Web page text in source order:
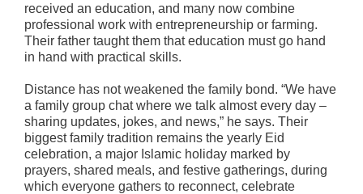
received an education, and many now combine
professional work with entrepreneurship or farming.
Their father taught them that education must go hand
in hand with practical skills.
Distance has not weakened the family bond. “We have
a family group chat where we talk almost every day –
sharing updates, jokes, and news,” he says. Their
biggest family tradition remains the yearly Eid
celebration, a major Islamic holiday marked by
prayers, shared meals, and festive gatherings, during
which everyone gathers to reconnect, celebrate